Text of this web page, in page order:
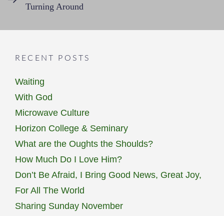
Post
Turning Around
RECENT POSTS
Waiting
With God
Microwave Culture
Horizon College & Seminary
What are the Oughts the Shoulds?
How Much Do I Love Him?
Don’t Be Afraid, I Bring Good News, Great Joy,
For All The World
Sharing Sunday November